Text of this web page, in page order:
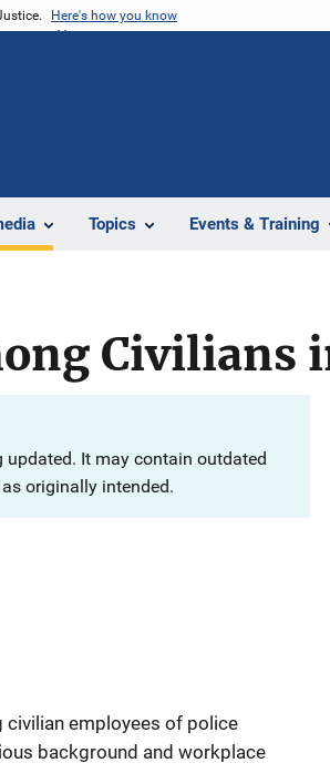
Here's how you know
Topics Events & Training
Civilians
It may contain outdated
originally intended.
employees of police
background and workplace